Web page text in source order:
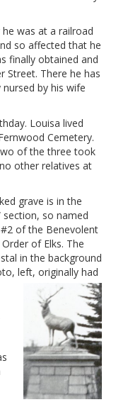
was at a railroad
so affected that he
finally obtained and
Street. There he has
by his wife
Louisa lived
Cemetery.
of the three took
other relatives at
grave is in the
section, so named
of the Benevolent
of Elks. The
in the background
left, originally had